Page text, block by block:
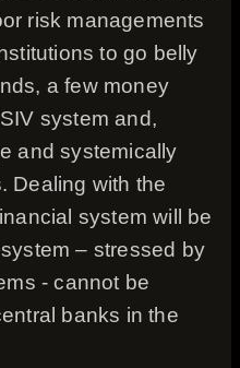
risk managements
to go belly
a few money
system and,
and systemically
Dealing with the
system will be
– stressed by
- cannot be
banks in the